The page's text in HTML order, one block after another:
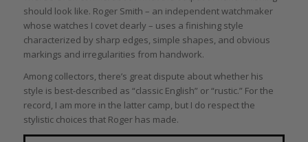
should look like. Roger Smith – an independent watchmaker
whose watches I covet dearly – uses a finishing style
characterized by sharp edges, simple shapes, and obvious
markings and irregularities from handwork.
Among collectors, there’s great dispute about whether his
style is best-described as “classic English” or “rustic.” For the
record, I am more in the latter camp, but I do respect the
stylistic choices that Roger has made.